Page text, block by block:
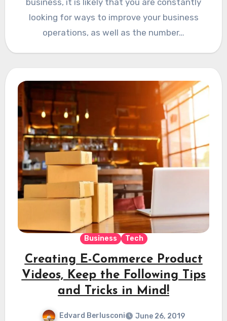
business, it is likely that you are constantly
looking for ways to improve your business
operations, as well as the number…
Business Tech
Creating E-Commerce Product
Videos, Keep the Following Tips
and Tricks in Mind!
Edvard Berlusconi
June 26, 2019